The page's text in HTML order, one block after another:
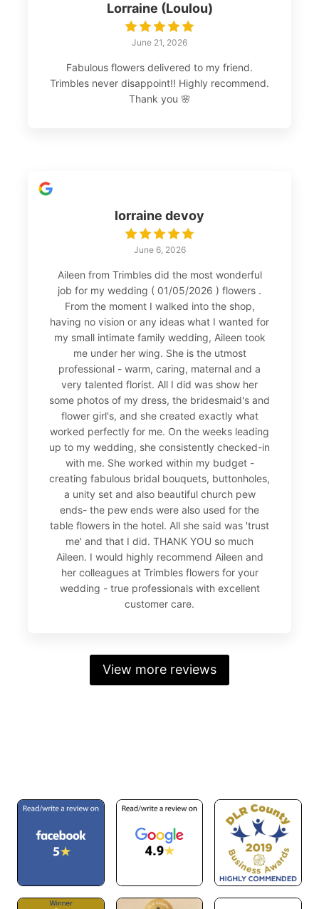
Lorraine (Loulou)
June 21, 2026
Fabulous flowers delivered to my friend.
Trimbles never disappoint!! Highly recommend.
Thank you 🌸
lorraine devoy
June 6, 2026
Aileen from Trimbles did the most wonderful
job for my wedding ( 01/05/2026 ) flowers .
From the moment I walked into the shop,
having no vision or any ideas what I wanted for
my small intimate family wedding, Aileen took
me under her wing. She is the utmost
professional - warm, caring, maternal and a
very talented florist. All I did was show her
some photos of my dress, the bridesmaid's and
flower girl's, and she created exactly what
worked perfectly for me. On the weeks leading
up to my wedding, she consistently checked-in
with me. She worked within my budget -
creating fabulous bridal bouquets, buttonholes,
a unity set and also beautiful church pew
ends- the pew ends were also used for the
table flowers in the hotel. All she said was 'trust
me' and that I did. THANK YOU so much
Aileen. I would highly recommend Aileen and
her colleagues at Trimbles flowers for your
wedding - true professionals with excellent
customer care.
View more reviews